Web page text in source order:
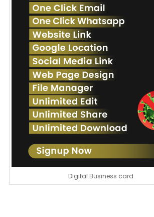
Digital Business card